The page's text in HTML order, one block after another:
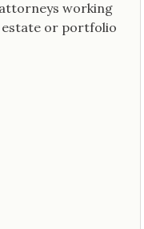
working
or portfolio